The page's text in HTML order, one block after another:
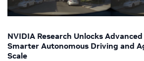
NVIDIA Research Unlocks
Smarter Autonomous Driving and
Scale